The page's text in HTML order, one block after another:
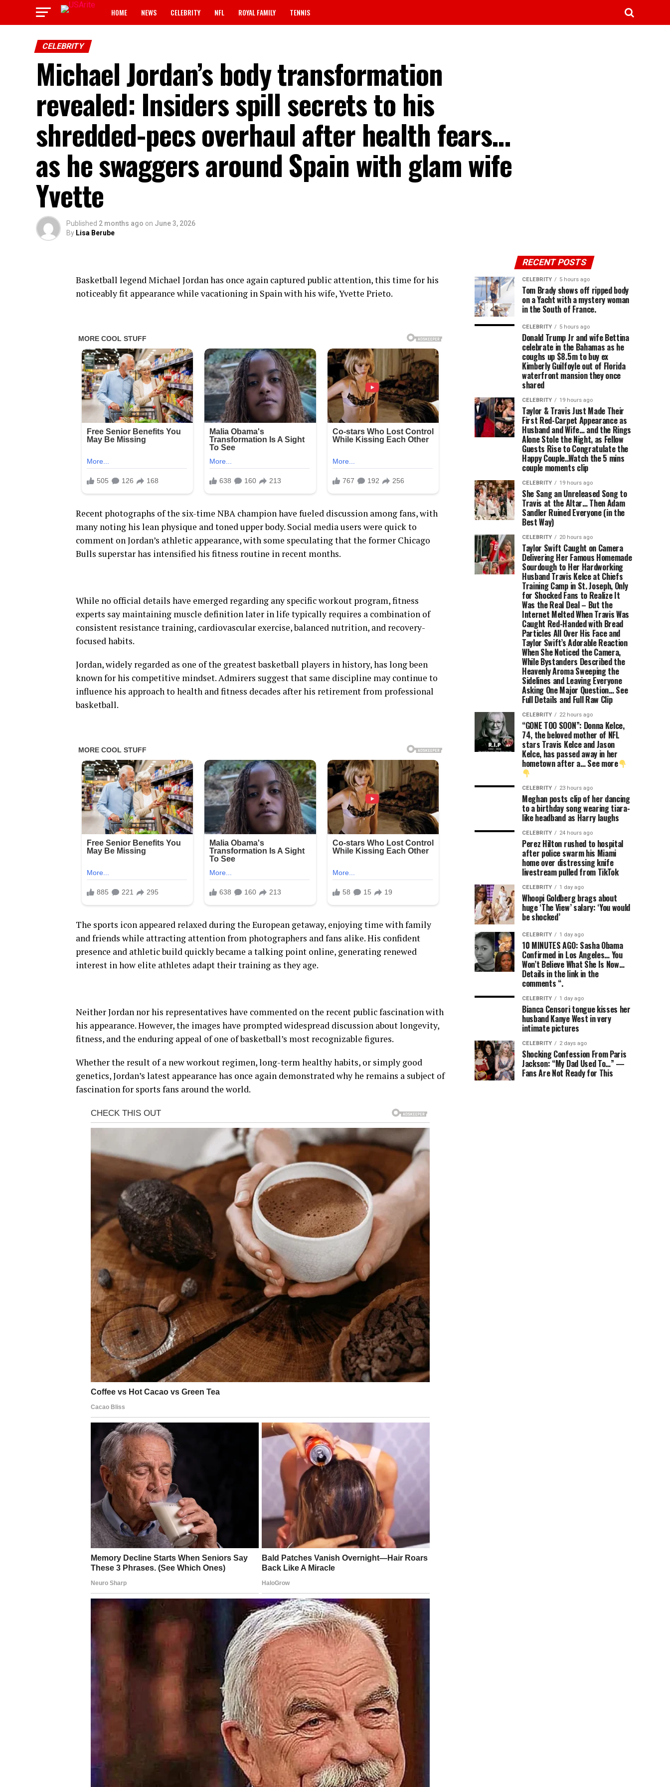
HOME NEWS CELEBRITY NFL ROYAL FAMILY TENNIS
CELEBRITY
Michael Jordan’s body transformation
revealed: Insiders spill secrets to his
shredded-pecs overhaul after health fears…
as he swaggers around Spain with glam wife
Yvette
Published 2 months ago on June 3, 2026
By Lisa Berube
Basketball legend Michael Jordan has once again captured public attention, this time for his
noticeably fit appearance while vacationing in Spain with his wife, Yvette Prieto.
Recent photographs of the six-time NBA champion have fueled discussion among fans, with
many noting his lean physique and toned upper body. Social media users were quick to
comment on Jordan’s athletic appearance, with some speculating that the former Chicago
Bulls superstar has intensified his fitness routine in recent months.
While no official details have emerged regarding any specific workout program, fitness
experts say maintaining muscle definition later in life typically requires a combination of
consistent resistance training, cardiovascular exercise, balanced nutrition, and recovery-
focused habits.
Jordan, widely regarded as one of the greatest basketball players in history, has long been
known for his competitive mindset. Admirers suggest that same discipline may continue to
influence his approach to health and fitness decades after his retirement from professional
basketball.
The sports icon appeared relaxed during the European getaway, enjoying time with family
and friends while attracting attention from photographers and fans alike. His confident
presence and athletic build quickly became a talking point online, generating renewed
interest in how elite athletes adapt their training as they age.
Neither Jordan nor his representatives have commented on the recent public fascination with
his appearance. However, the images have prompted widespread discussion about longevity,
fitness, and the enduring appeal of one of basketball’s most recognizable figures.
Whether the result of a new workout regimen, long-term healthy habits, or simply good
genetics, Jordan’s latest appearance has once again demonstrated why he remains a subject of
fascination for sports fans around the world.
RECENT POSTS
CELEBRITY 5 hours ago
Tom Brady shows off ripped body
on a Yacht with a mystery woman
in the South of France.
CELEBRITY 5 hours ago
Donald Trump Jr and wife Bettina
celebrate in the Bahamas as he
coughs up $8.5m to buy ex
Kimberly Guilfoyle out of Florida
waterfront mansion they once
shared
CELEBRITY 19 hours ago
Taylor & Travis Just Made Their
First Red-Carpet Appearance as
Husband and Wife… and the Rings
Alone Stole the Night, as Fellow
Guests Rise to Congratulate the
Happy Couple..Watch the 5 mins
couple moments clip
CELEBRITY 19 hours ago
She Sang an Unreleased Song to
Travis at the Altar… Then Adam
Sandler Ruined Everyone (in the
Best Way)
CELEBRITY 20 hours ago
Taylor Swift Caught on Camera
Delivering Her Famous Homemade
Sourdough to Her Hardworking
Husband Travis Kelce at Chiefs
Training Camp in St. Joseph, Only
for Shocked Fans to Realize It
Was the Real Deal – But the
Internet Melted When Travis Was
Caught Red-Handed with Bread
Particles All Over His Face and
Taylor Swift’s Adorable Reaction
When She Noticed the Camera,
While Bystanders Described the
Heavenly Aroma Sweeping the
Sidelines and Leaving Everyone
Asking One Major Question… See
Full Details and Full Raw Clip
CELEBRITY 22 hours ago
“GONE TOO SOON”: Donna Kelce,
74, the beloved mother of NFL
stars Travis Kelce and Jason
Kelce, has passed away in her
hometown after a… See more
CELEBRITY 23 hours ago
Meghan posts clip of her dancing
to a birthday song wearing tiara-
like headband as Harry laughs
CELEBRITY 24 hours ago
Perez Hilton rushed to hospital
after police swarm his Miami
home over distressing knife
livestream pulled from TikTok
CELEBRITY 1 day ago
Whoopi Goldberg brags about
huge ‘The View’ salary: ‘You would
be shocked’
CELEBRITY 1 day ago
10 MINUTES AGO: Sasha Obama
Confirmed in Los Angeles… You
Won’t Believe What She Is Now…
Details in the link in the
comments “.
CELEBRITY 1 day ago
Bianca Censori tongue kisses her
husband Kanye West in very
intimate pictures
CELEBRITY 2 days ago
Shocking Confession From Paris
Jackson: “My Dad Used To…” —
Fans Are Not Ready for This